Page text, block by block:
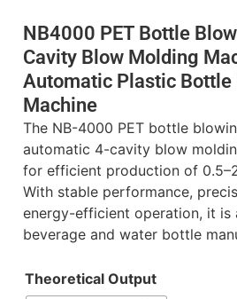
NB4000 PET Bottle
Cavity Blow Molding
Automatic Plastic Bottle
Machine
The NB-4000 PET bottle
automatic 4-cavity blow
for efficient production of
With stable performance,
energy-efficient operation, it is
beverage and water bottle
Theoretical Output